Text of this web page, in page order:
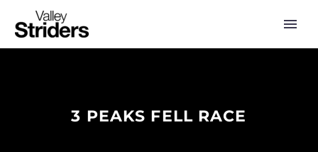
3 PEAKS FELL RACE